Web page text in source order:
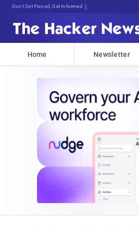
Don't Get Pwned, Get Informed
Home Newsletter